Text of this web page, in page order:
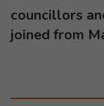
councillors
joined from